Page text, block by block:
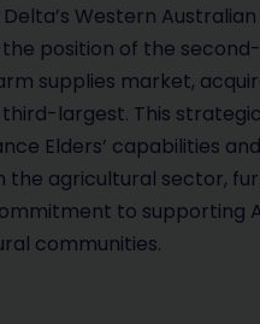
Western
the position of the
supplies market,
largest. This
Elders’ capabilities
the agricultural sector,
to supporting
communities.